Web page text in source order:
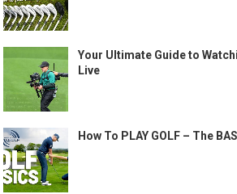
Your Ultimate Guide to
Live
How To PLAY GOLF – The